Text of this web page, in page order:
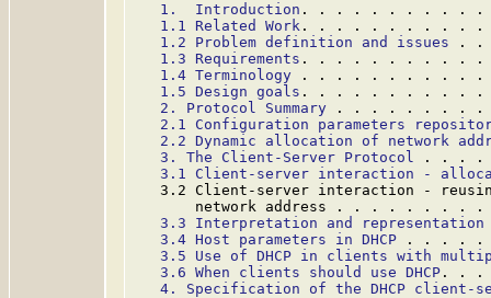
1.  Introduction . . . . . . . . . .
1.1 Related Work . . . . . . . . . .
1.2 Problem definition and issues . .
1.3 Requirements . . . . . . . . . .
1.4 Terminology . . . . . . . . . .
1.5 Design goals . . . . . . . . . .
2. Protocol Summary . . . . . . . .
2.1 Configuration parameters
2.2 Dynamic allocation of network
3. The Client-Server Protocol . . . .
3.1 Client-server interaction -
3.2 Client-server interaction -
network address . . . . . . . .
3.3 Interpretation and
3.4 Host parameters in DHCP . . . . .
3.5 Use of DHCP in clients with
3.6 When clients should use DHCP . .
4. Specification of the DHCP client-